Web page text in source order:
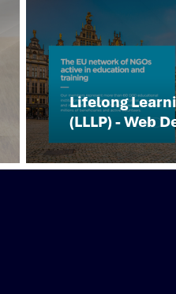
Lifelong
(LLLP) - Web